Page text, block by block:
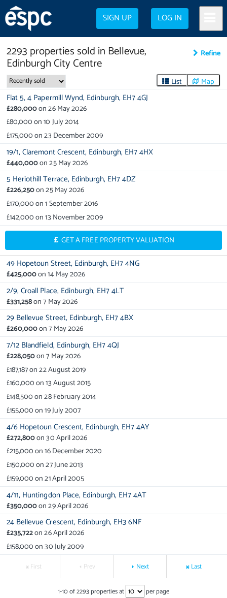
SIGN UP LOG IN
2293 propertiessold in Bellevue,
Edinburgh City Centre
Refine
List Map
Flat 5, 4 Papermill Wynd, Edinburgh, EH7 4GJ
£280,000on26 May 2026
£80,000on10 July 2014
£175,000on23 December 2009
19/1, Claremont Crescent, Edinburgh, EH7 4HX
£440,000on25 May 2026
5 Heriothill Terrace, Edinburgh, EH7 4DZ
£226,250on25 May 2026
£170,000on1 September 2016
£142,000on13 November 2009
GET A FREE PROPERTY VALUATION
49 Hopetoun Street, Edinburgh, EH7 4NG
£425,000on14 May 2026
2/9, Croall Place, Edinburgh, EH7 4LT
£331,258on7 May 2026
29 Bellevue Street, Edinburgh, EH7 4BX
£260,000on7 May 2026
7/12 Blandfield, Edinburgh, EH7 4QJ
£228,050on7 May 2026
£187,187on22 August 2019
£160,000on13 August 2015
£148,500on28 February 2014
£155,000on19 July 2007
4/6 Hopetoun Crescent, Edinburgh, EH7 4AY
£272,800on30 April 2026
£215,000on16 December 2020
£150,000on27 June 2013
£159,000on21 April 2005
4/11, Huntingdon Place, Edinburgh, EH7 4AT
£350,000on29 April 2026
24 Bellevue Crescent, Edinburgh, EH3 6NF
£235,722on26 April 2026
£158,000on30 July 2009
First Prev Next Last
1-10of2293properties at per page